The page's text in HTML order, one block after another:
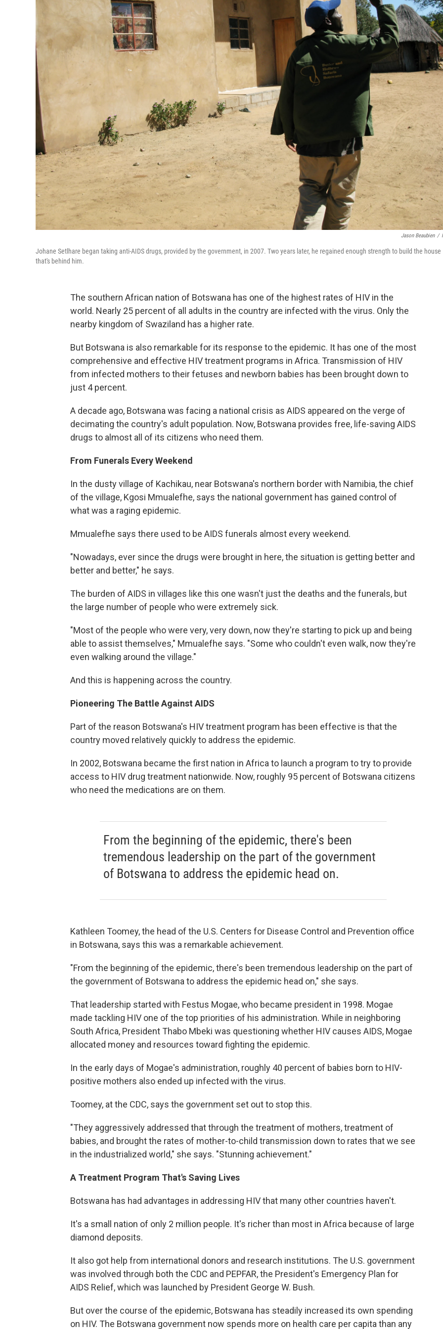
Jason Beaubien /
Johane Setlhare began taking anti-AIDS drugs, provided by the government, in 2007. Two years later, he regained enough strength to build the house
that's behind him.
The southern African nation of Botswana has one of the highest rates of HIV in the
world. Nearly 25 percent of all adults in the country are infected with the virus. Only the
nearby kingdom of Swaziland has a higher rate.
But Botswana is also remarkable for its response to the epidemic. It has one of the most
comprehensive and effective HIV treatment programs in Africa. Transmission of HIV
from infected mothers to their fetuses and newborn babies has been brought down to
just 4 percent.
A decade ago, Botswana was facing a national crisis as AIDS appeared on the verge of
decimating the country's adult population. Now, Botswana provides free, life-saving AIDS
drugs to almost all of its citizens who need them.
From Funerals Every Weekend
In the dusty village of Kachikau, near Botswana's northern border with Namibia, the chief
of the village, Kgosi Mmualefhe, says the national government has gained control of
what was a raging epidemic.
Mmualefhe says there used to be AIDS funerals almost every weekend.
"Nowadays, ever since the drugs were brought in here, the situation is getting better and
better and better," he says.
The burden of AIDS in villages like this one wasn't just the deaths and the funerals, but
the large number of people who were extremely sick.
"Most of the people who were very, very down, now they're starting to pick up and being
able to assist themselves," Mmualefhe says. "Some who couldn't even walk, now they're
even walking around the village."
And this is happening across the country.
Pioneering The Battle Against AIDS
Part of the reason Botswana's HIV treatment program has been effective is that the
country moved relatively quickly to address the epidemic.
In 2002, Botswana became the first nation in Africa to launch a program to try to provide
access to HIV drug treatment nationwide. Now, roughly 95 percent of Botswana citizens
who need the medications are on them.
From the beginning of the epidemic, there's been
tremendous leadership on the part of the government
of Botswana to address the epidemic head on.
Kathleen Toomey, the head of the U.S. Centers for Disease Control and Prevention office
in Botswana, says this was a remarkable achievement.
"From the beginning of the epidemic, there's been tremendous leadership on the part of
the government of Botswana to address the epidemic head on," she says.
That leadership started with Festus Mogae, who became president in 1998. Mogae
made tackling HIV one of the top priorities of his administration. While in neighboring
South Africa, President Thabo Mbeki was questioning whether HIV causes AIDS, Mogae
allocated money and resources toward fighting the epidemic.
In the early days of Mogae's administration, roughly 40 percent of babies born to HIV-
positive mothers also ended up infected with the virus.
Toomey, at the CDC, says the government set out to stop this.
"They aggressively addressed that through the treatment of mothers, treatment of
babies, and brought the rates of mother-to-child transmission down to rates that we see
in the industrialized world," she says. "Stunning achievement."
A Treatment Program That's Saving Lives
Botswana has had advantages in addressing HIV that many other countries haven't.
It's a small nation of only 2 million people. It's richer than most in Africa because of large
diamond deposits.
It also got help from international donors and research institutions. The U.S. government
was involved through both the CDC and PEPFAR, the President's Emergency Plan for
AIDS Relief, which was launched by President George W. Bush.
But over the course of the epidemic, Botswana has steadily increased its own spending
on HIV. The Botswana government now spends more on health care per capita than any